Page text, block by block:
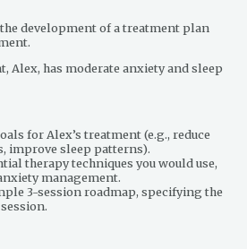
development of a treatment plan
Alex, has moderate anxiety and sleep
for Alex’s treatment (e.g., reduce
improve sleep patterns).
therapy techniques you would use,
management.
3-session roadmap, specifying the